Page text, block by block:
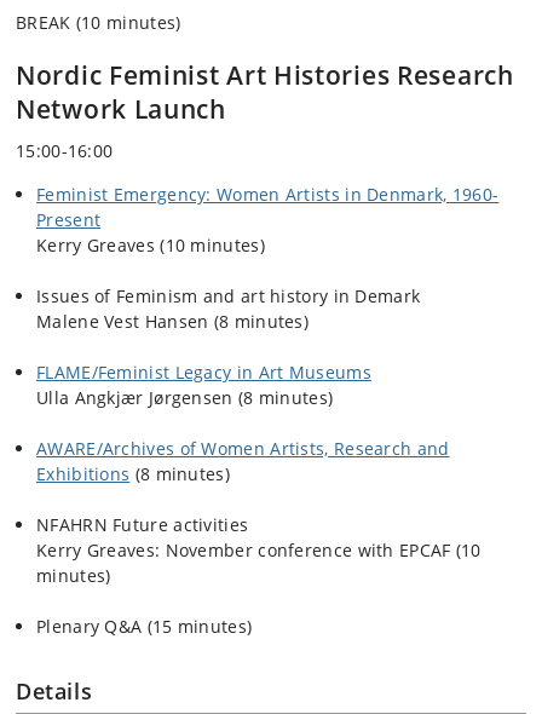
BREAK (10 minutes)
Nordic Feminist Art Histories Research
Network Launch
15:00-16:00
Feminist Emergency: Women Artists in Denmark, 1960-
Present
Kerry Greaves (10 minutes)
Issues of Feminism and art history in Demark
Malene Vest Hansen (8 minutes)
FLAME/Feminist Legacy in Art Museums
Ulla Angkjær Jørgensen (8 minutes)
AWARE/Archives of Women Artists, Research and
Exhibitions (8 minutes)
NFAHRN Future activities
Kerry Greaves: November conference with EPCAF (10
minutes)
Plenary Q&A (15 minutes)
Details